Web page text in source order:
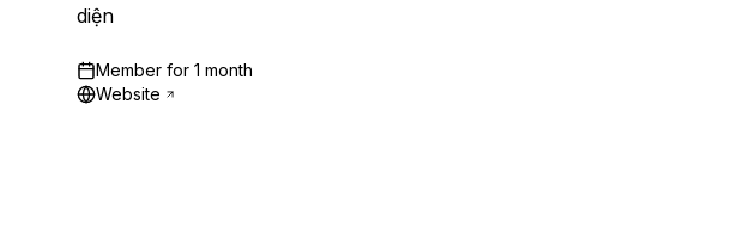
diện
Member for 1 month
Website